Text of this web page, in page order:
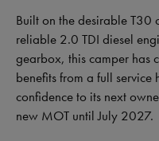
Built on the desirable T30
reliable 2.0 TDI diesel
gearbox, this camper has
benefits from a full
confidence to its next
new MOT until July 2027.